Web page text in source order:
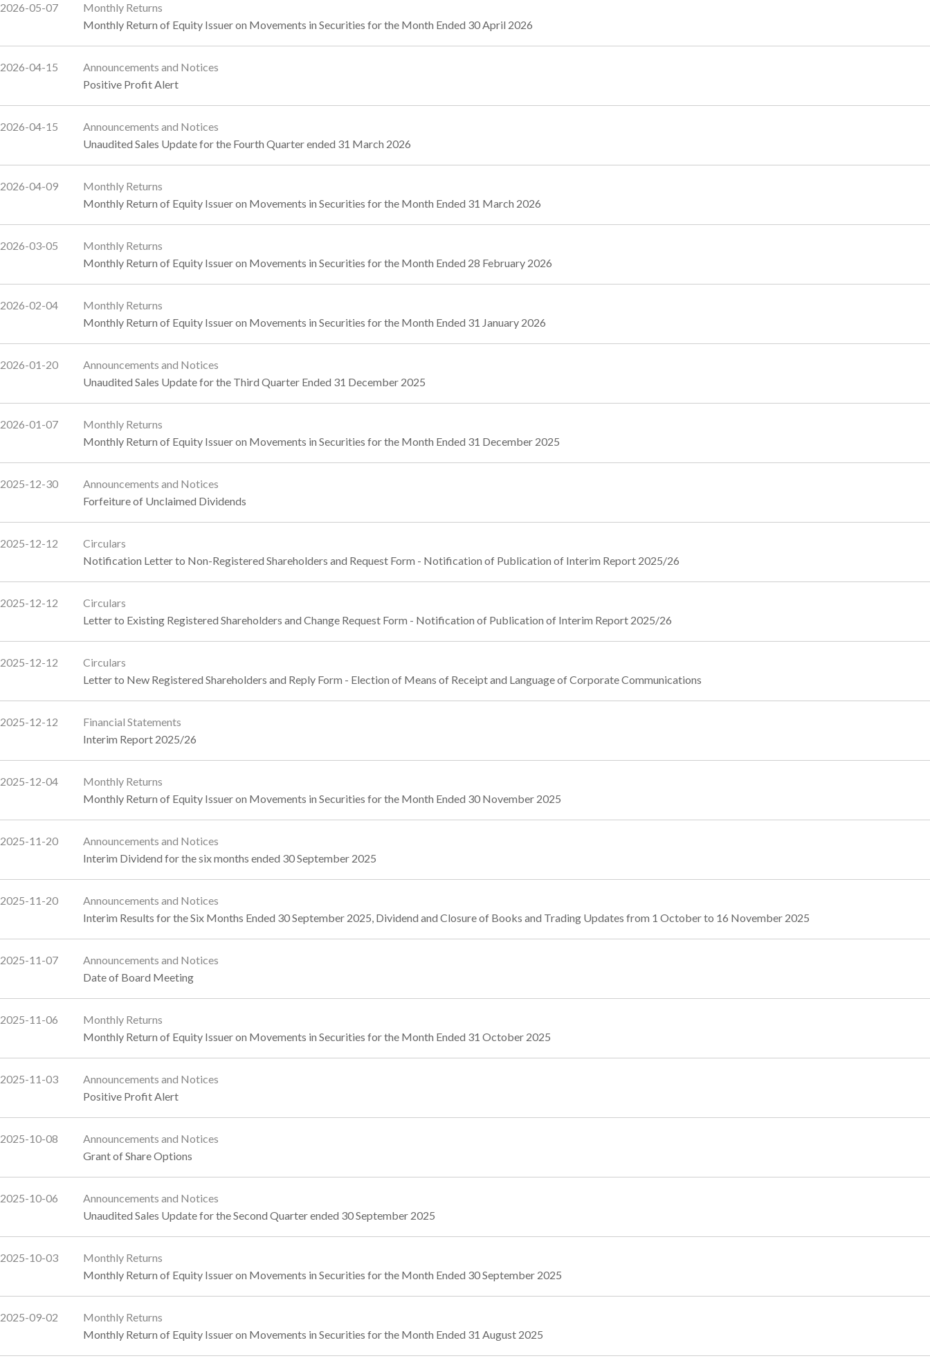
2026-05-07
Monthly Returns
Monthly Return of Equity Issuer on Movements in Securities for the Month Ended 30 April 2026
2026-04-15
Announcements and Notices
Positive Profit Alert
2026-04-15
Announcements and Notices
Unaudited Sales Update for the Fourth Quarter ended 31 March 2026
2026-04-09
Monthly Returns
Monthly Return of Equity Issuer on Movements in Securities for the Month Ended 31 March 2026
2026-03-05
Monthly Returns
Monthly Return of Equity Issuer on Movements in Securities for the Month Ended 28 February 2026
2026-02-04
Monthly Returns
Monthly Return of Equity Issuer on Movements in Securities for the Month Ended 31 January 2026
2026-01-20
Announcements and Notices
Unaudited Sales Update for the Third Quarter Ended 31 December 2025
2026-01-07
Monthly Returns
Monthly Return of Equity Issuer on Movements in Securities for the Month Ended 31 December 2025
2025-12-30
Announcements and Notices
Forfeiture of Unclaimed Dividends
2025-12-12
Circulars
Notification Letter to Non-Registered Shareholders and Request Form - Notification of Publication of Interim Report 2025/26
2025-12-12
Circulars
Letter to Existing Registered Shareholders and Change Request Form - Notification of Publication of Interim Report 2025/26
2025-12-12
Circulars
Letter to New Registered Shareholders and Reply Form - Election of Means of Receipt and Language of Corporate Communications
2025-12-12
Financial Statements
Interim Report 2025/26
2025-12-04
Monthly Returns
Monthly Return of Equity Issuer on Movements in Securities for the Month Ended 30 November 2025
2025-11-20
Announcements and Notices
Interim Dividend for the six months ended 30 September 2025
2025-11-20
Announcements and Notices
Interim Results for the Six Months Ended 30 September 2025, Dividend and Closure of Books and Trading Updates from 1 October to 16 November 2025
2025-11-07
Announcements and Notices
Date of Board Meeting
2025-11-06
Monthly Returns
Monthly Return of Equity Issuer on Movements in Securities for the Month Ended 31 October 2025
2025-11-03
Announcements and Notices
Positive Profit Alert
2025-10-08
Announcements and Notices
Grant of Share Options
2025-10-06
Announcements and Notices
Unaudited Sales Update for the Second Quarter ended 30 September 2025
2025-10-03
Monthly Returns
Monthly Return of Equity Issuer on Movements in Securities for the Month Ended 30 September 2025
2025-09-02
Monthly Returns
Monthly Return of Equity Issuer on Movements in Securities for the Month Ended 31 August 2025